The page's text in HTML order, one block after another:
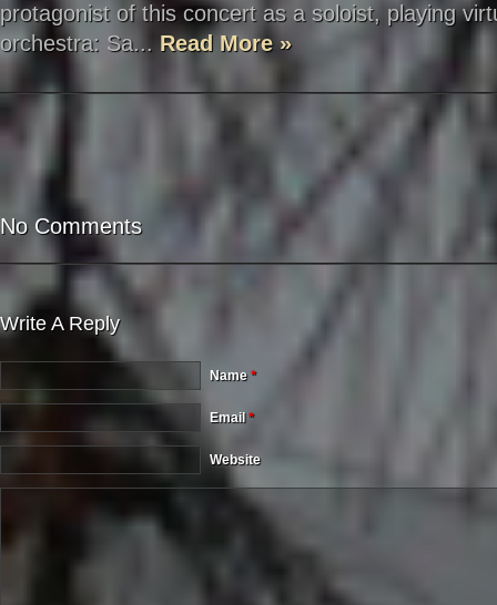
protagonist of this concert as a soloist, playing
orchestra: Sa... Read More »
No Comments
Write A Reply
Name*
Email*
Website